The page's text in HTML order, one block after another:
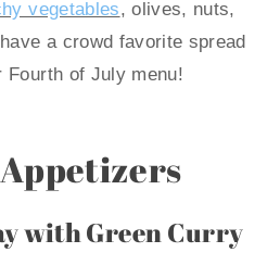
vegetables, olives, nuts,
a crowd favorite spread
Fourth of July menu!
with Green Curry